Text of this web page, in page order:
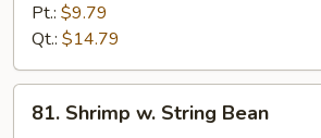
Broccoli
Pt.: $9.79
Qt.: $14.79
Shrimp
81. Shrimp w. String Bean